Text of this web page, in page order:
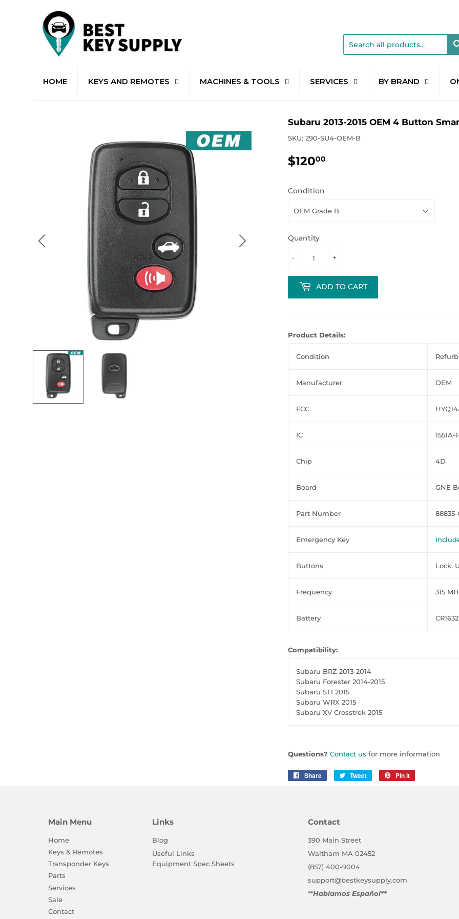
HOME KEYS AND REMOTES MACHINES & TOOLS SERVICES BY BRAND
Subaru 2013-2015 OEM 4 Button
SKU:290-SU4-OEM-B
$12000
Condition
Quantity
+
-
ADD TO CART
Product Details:
Condition
Manufacturer OEM
FCC
IC 1551A-
Chip 4D
Board GNE
Part Number
Emergency Key
Buttons Lock,
Frequency 315
Battery CR1632
Compatibility:
Subaru BRZ 2013-2014
Subaru Forester 2014-2015
Subaru STI 2015
Subaru WRX 2015
Subaru XV Crosstrek 2015
Questions? Contact us for more information
Share
Share
Tweet
Tweet
Pin it
Main Menu
Home
Keys & Remotes
Transponder Keys
Parts
Services
Sale
Contact
Links
Blog
Useful Links
Equipment Spec Sheets
Contact
390 Main Street
Waltham MA 02452
(857) 400-9004
support@bestkeysupply.com
**Hablamos Español**